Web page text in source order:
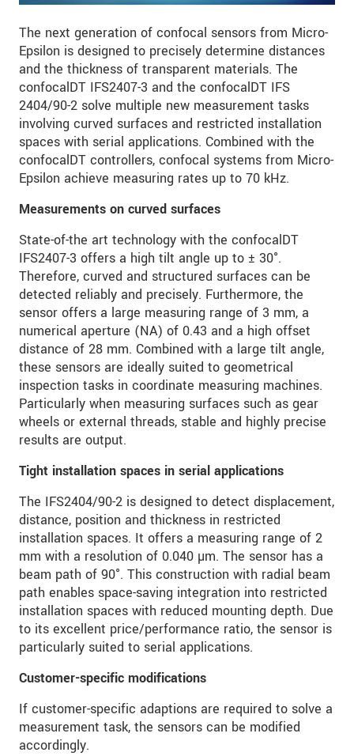
The next generation of confocal sensors from Micro-
Epsilon is designed to precisely determine distances
and the thickness of transparent materials. The
confocalDT IFS2407-3 and the confocalDT IFS
2404/90-2 solve multiple new measurement tasks
involving curved surfaces and restricted installation
spaces with serial applications. Combined with the
confocalDT controllers, confocal systems from Micro-
Epsilon achieve measuring rates up to 70 kHz.
Measurements on curved surfaces
State-of-the art technology with the confocalDT
IFS2407-3 offers a high tilt angle up to ± 30°.
Therefore, curved and structured surfaces can be
detected reliably and precisely. Furthermore, the
sensor offers a large measuring range of 3 mm, a
numerical aperture (NA) of 0.43 and a high offset
distance of 28 mm. Combined with a large tilt angle,
these sensors are ideally suited to geometrical
inspection tasks in coordinate measuring machines.
Particularly when measuring surfaces such as gear
wheels or external threads, stable and highly precise
results are output.
Tight installation spaces in serial applications
The IFS2404/90-2 is designed to detect displacement,
distance, position and thickness in restricted
installation spaces. It offers a measuring range of 2
mm with a resolution of 0.040 µm. The sensor has a
beam path of 90°. This construction with radial beam
path enables space-saving integration into restricted
installation spaces with reduced mounting depth. Due
to its excellent price/performance ratio, the sensor is
particularly suited to serial applications.
Customer-specific modifications
If customer-specific adaptions are required to solve a
measurement task, the sensors can be modified
accordingly.